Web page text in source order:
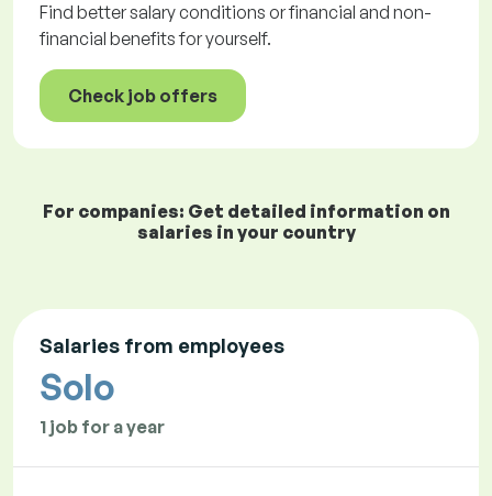
Find better salary conditions or financial and non-
financial benefits for yourself.
Check job offers
For companies: Get detailed information on
salaries in your country
Salaries from employees
Solo
1 job for a year